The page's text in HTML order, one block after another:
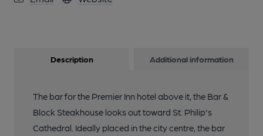
Description Additional information
The bar for the Premier Inn hotel above it, the Bar &
Block Steakhouse looks out toward St. Philip's
Cathedral. Ideally placed in the city centre, the bar